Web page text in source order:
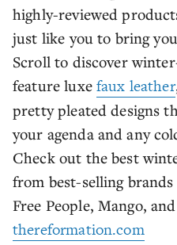
highly-reviewed
just like you to bring
Scroll to discover
feature luxe faux leather
pretty pleated designs
your agenda and any
Check out the best
from best-selling
Free People, Mango,
thereformation.com